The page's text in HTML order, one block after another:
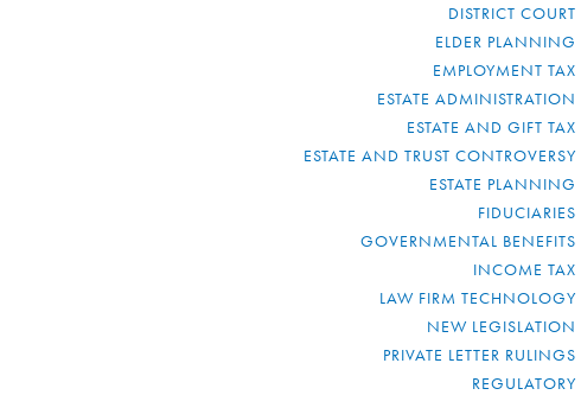
DISTRICT COURT
ELDER PLANNING
EMPLOYMENT TAX
ESTATE ADMINISTRATION
ESTATE AND GIFT TAX
ESTATE AND TRUST CONTROVERSY
ESTATE PLANNING
FIDUCIARIES
GOVERNMENTAL BENEFITS
INCOME TAX
LAW FIRM TECHNOLOGY
NEW LEGISLATION
PRIVATE LETTER RULINGS
REGULATORY